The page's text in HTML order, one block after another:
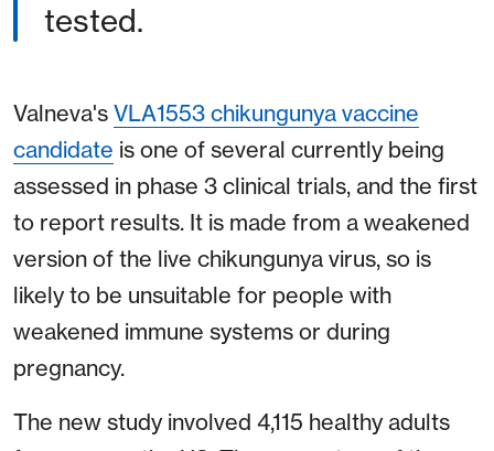
tested.
Valneva's VLA1553 chikungunya vaccine
candidate is one of several currently being
assessed in phase 3 clinical trials, and the first
to report results. It is made from a weakened
version of the live chikungunya virus, so is
likely to be unsuitable for people with
weakened immune systems or during
pregnancy.
The new study involved 4,115 healthy adults